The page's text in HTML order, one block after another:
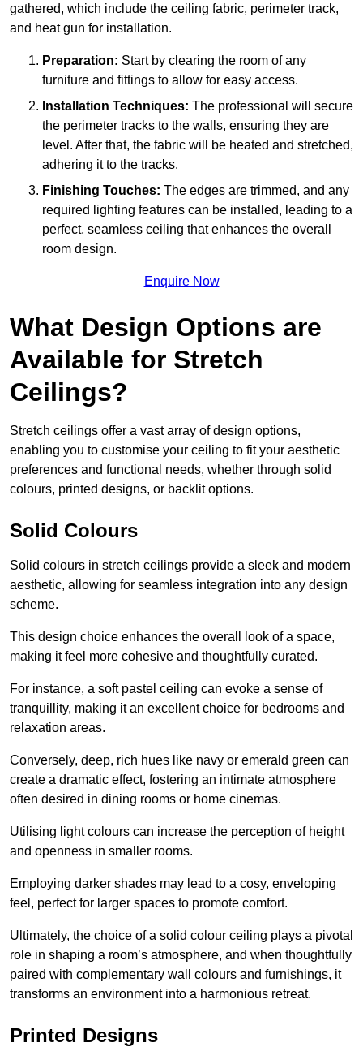
gathered, which include the ceiling fabric, perimeter track,
and heat gun for installation.
Preparation: Start by clearing the room of any
furniture and fittings to allow for easy access.
Installation Techniques: The professional will secure
the perimeter tracks to the walls, ensuring they are
level. After that, the fabric will be heated and stretched,
adhering it to the tracks.
Finishing Touches: The edges are trimmed, and any
required lighting features can be installed, leading to a
perfect, seamless ceiling that enhances the overall
room design.
Enquire Now
What Design Options are
Available for Stretch
Ceilings?
Stretch ceilings offer a vast array of design options,
enabling you to customise your ceiling to fit your aesthetic
preferences and functional needs, whether through solid
colours, printed designs, or backlit options.
Solid Colours
Solid colours in stretch ceilings provide a sleek and modern
aesthetic, allowing for seamless integration into any design
scheme.
This design choice enhances the overall look of a space,
making it feel more cohesive and thoughtfully curated.
For instance, a soft pastel ceiling can evoke a sense of
tranquillity, making it an excellent choice for bedrooms and
relaxation areas.
Conversely, deep, rich hues like navy or emerald green can
create a dramatic effect, fostering an intimate atmosphere
often desired in dining rooms or home cinemas.
Utilising light colours can increase the perception of height
and openness in smaller rooms.
Employing darker shades may lead to a cosy, enveloping
feel, perfect for larger spaces to promote comfort.
Ultimately, the choice of a solid colour ceiling plays a pivotal
role in shaping a room’s atmosphere, and when thoughtfully
paired with complementary wall colours and furnishings, it
transforms an environment into a harmonious retreat.
Printed Designs